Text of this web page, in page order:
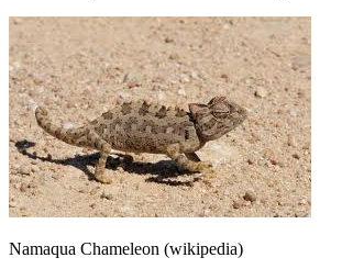
Namaqua Chameleon (wikipedia)